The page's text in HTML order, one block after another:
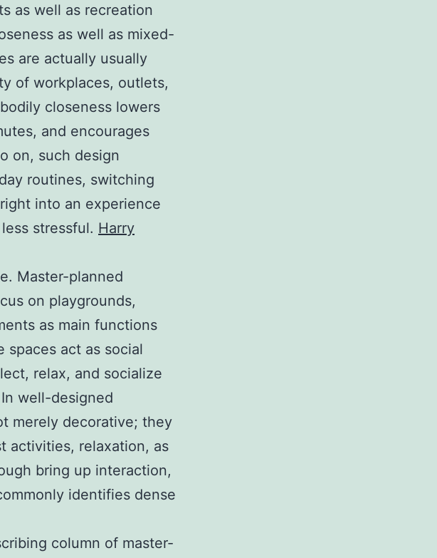
as well as recreation
as well as mixed-
are actually usually
of workplaces, outlets,
closeness lowers
and encourages
on, such design
routines, switching
into an experience
stressful. Harry
Master-planned
on playgrounds,
as main functions
spaces act as social
relax, and socialize
well-designed
merely decorative; they
activities, relaxation, as
bring up interaction,
identifies dense
column of master-